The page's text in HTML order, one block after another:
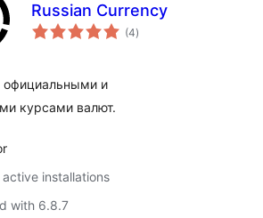
Russian Currency
(4total
ratings
)
официальными и
курсами валют.
installations
with 6.8.7